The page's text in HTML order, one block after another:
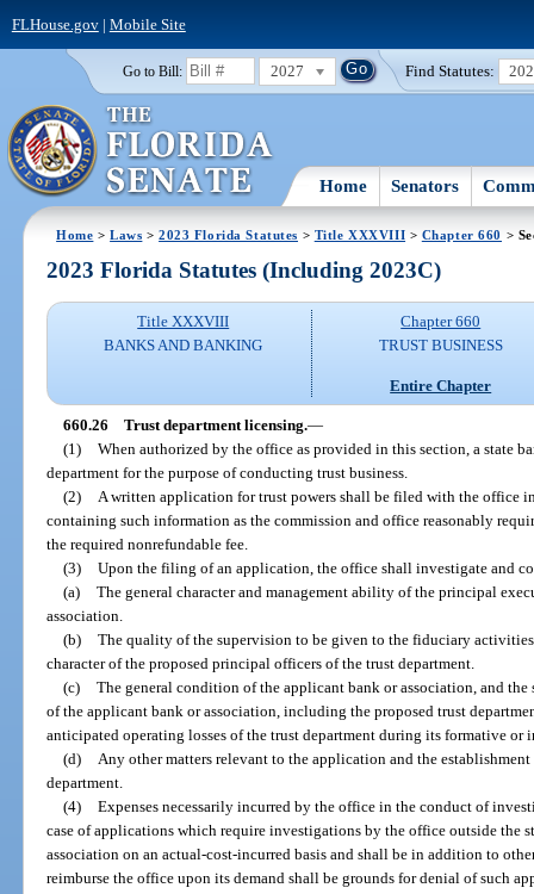
FLHouse.gov| Mobile Site
Go to Bill: 2027 Find Statutes:
Home Senators
Home >Laws >2023 Florida Statutes > Title XXXVIII > Chapter 660 >
2023 Florida Statutes (Including 2023C)
Title XXXVIII
BANKS AND BANKING
Chapter 660
TRUST BUSINESS
Entire Chapter
660.26 Trust department licensing.—
(1) When authorized by the office as provided in this section, a state
department for the purpose of conducting trust business.
(2)
A written application for trust powers shall be filed with the office
containing such information as the commission and office reasonably
the required nonrefundable fee.
(3) Upon the filing of an application, the office shall investigate and
(a) The general character and management ability of the principal
association.
(b) The quality of the supervision to be given to the fiduciary
character of the proposed principal officers of the trust department.
(c) The general condition of the applicant bank or association, and
of the applicant bank or association, including the proposed trust
anticipated operating losses of the trust department during its formative or
(d)
Any other matters relevant to the application and the
department.
(4) Expenses necessarily incurred by the office in the conduct of
case of applications which require investigations by the office outside the
association on an actual-cost-incurred basis and shall be in addition to
reimburse the office upon its demand shall be grounds for denial of such